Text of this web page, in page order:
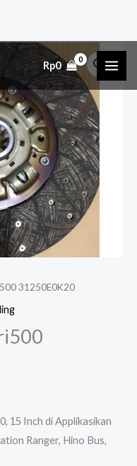
Rp0
31250E0K20
15 Inch di Applikasikan
Ranger, Hino Bus,